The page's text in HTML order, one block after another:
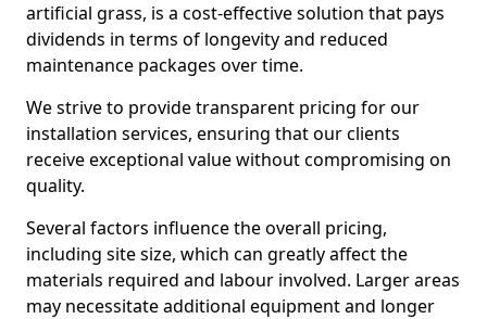
artificial grass, is a cost-effective solution that pays
dividends in terms of longevity and reduced
maintenance packages over time.
We strive to provide transparent pricing for our
installation services, ensuring that our clients
receive exceptional value without compromising on
quality.
Several factors influence the overall pricing,
including site size, which can greatly affect the
materials required and labour involved. Larger areas
may necessitate additional equipment and longer